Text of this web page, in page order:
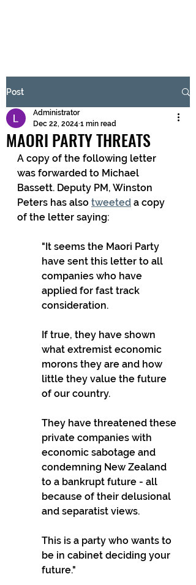
Submit
Post
MAORI PARTY THREATS
Administrator
Dec 22, 2024 1 min read
A copy of the following letter
was forwarded to Michael
Bassett. Deputy PM, Winston
Peters has also tweeted a copy
of the letter saying:
"It seems the Maori Party
have sent this letter to all
companies who have
applied for fast track
consideration.
If true, they have shown
what extremist economic
morons they are and how
little they value the future
of our country.
They have threatened these
private companies with
economic sabotage and
condemning New Zealand
to a bankrupt future - all
because of their delusional
and separatist views.
This is a party who wants to
be in cabinet deciding your
future."